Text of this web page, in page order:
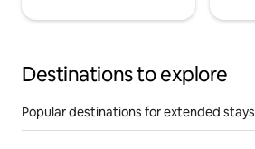
Destinations to explore
Popular destinations for extended stays